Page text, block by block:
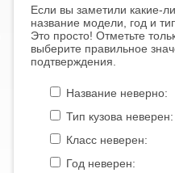
Если вы заметили какие-
название модели, год и
Это просто! Отметьте
выберите правильное
подтверждения.
Название неверно:
Тип кузова неверен:
Класс неверен:
Год неверен: